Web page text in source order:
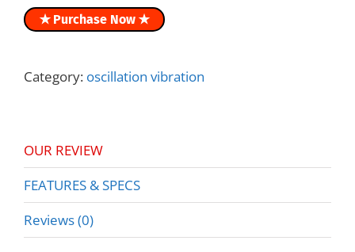
✭ Purchase Now ✭
Category: oscillation vibration
OUR REVIEW
FEATURES & SPECS
Reviews (0)